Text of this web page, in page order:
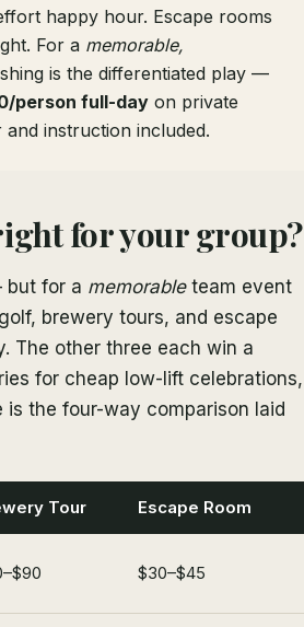
happy hour. Escape rooms
For a memorable,
is the differentiated play —
person full-day on private
instruction included.
for your group?
but for a memorableteam event
brewery tours, and escape
The other three each win a
for cheap low-lift celebrations,
is the four-way comparison laid
Tour Escape Room
$30–$45